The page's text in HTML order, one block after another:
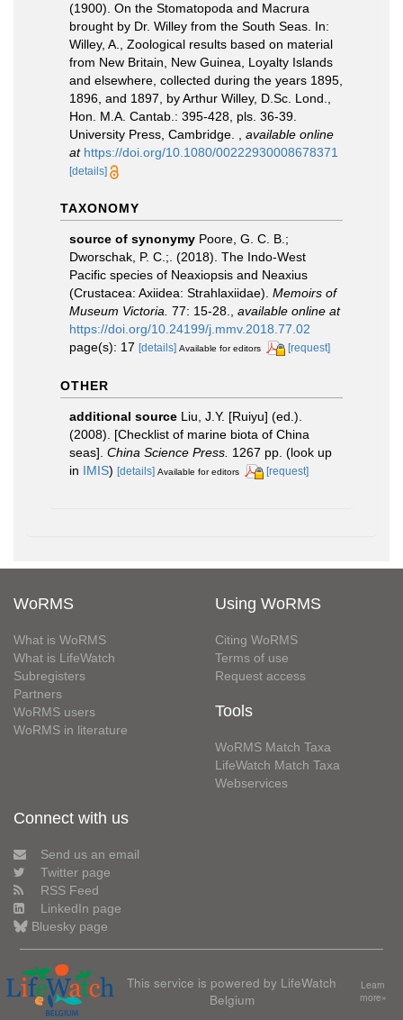
(1900). On the Stomatopoda and Macrura
brought by Dr. Willey from the South Seas. In:
Willey, A., Zoological results based on material
from New Britain, New Guinea, Loyalty Islands
and elsewhere, collected during the years 1895,
1896, and 1897, by Arthur Willey, D.Sc. Lond.,
Hon. M.A. Cantab.: 395-428, pls. 36-39.
University Press, Cambridge.
available online
at https://doi.org/10.1080/00222930008678371
[details]
TAXONOMY
source of synonymy Poore, G. C. B.;
Dworschak, P. C.;. (2018). The Indo-West
Pacific species of Neaxiopsis and Neaxius
(Crustacea: Axiidea: Strahlaxiidae). Memoirs of
Museum Victoria. 77: 15-28.
available online at
https://doi.org/10.24199/j.mmv.2018.77.02
page(s): 17 [details] Available for editors [request]
OTHER
additional source Liu, J.Y. [Ruiyu] (ed.).
(2008). [Checklist of marine biota of China
seas]. China Science Press. 1267 pp. (look up
in IMIS) [details] Available for editors [request]
WoRMS
What is WoRMS
What is LifeWatch
Subregisters
Partners
WoRMS users
WoRMS in literature
Using WoRMS
Citing WoRMS
Terms of use
Request access
Tools
WoRMS Match Taxa
LifeWatch Match Taxa
Webservices
Connect with us
Send us an email
Twitter page
RSS Feed
LinkedIn page
Bluesky page
This service is powered by LifeWatch
Belgium
Learn
more»